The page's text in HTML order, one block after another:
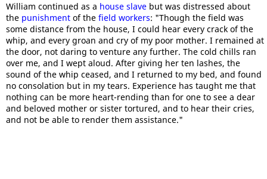
William continued as a house slave but was distressed about
the punishment of the field workers: "Though the field was
some distance from the house, I could hear every crack of the
whip, and every groan and cry of my poor mother. I remained at
the door, not daring to venture any further. The cold chills ran
over me, and I wept aloud. After giving her ten lashes, the
sound of the whip ceased, and I returned to my bed, and found
no consolation but in my tears. Experience has taught me that
nothing can be more heart-rending than for one to see a dear
and beloved mother or sister tortured, and to hear their cries,
and not be able to render them assistance."